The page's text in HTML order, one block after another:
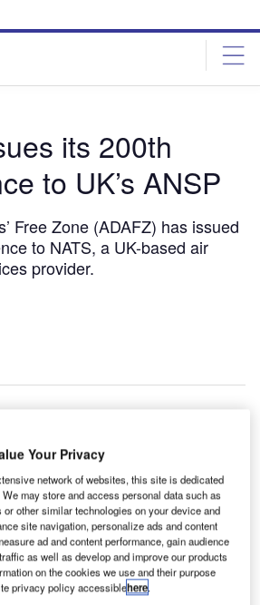
its 200th
to UK’s ANSP
Free Zone (ADAFZ) has issued
to NATS, a UK-based air
provider.
Free Zone (ADAFZ) has issued its
to NATS, a UK-based air traffic
provider.
services to 14 UK airports, NATS
operations in the Middle East.
Your Privacy
network of websites, this site is dedicated
may store and access personal data such as
other similar technologies on your device and
site navigation, personalize ads and content
ad and content performance, gain audience
as well as develop and improve our products
on the cookies we use and their purpose
privacy policy accessiblehere.